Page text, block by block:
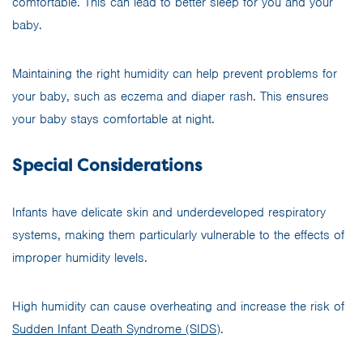
baby.
Maintaining the right humidity can help prevent problems for
your baby, such as eczema and diaper rash. This ensures
your baby stays comfortable at night.
Special Considerations
Infants have delicate skin and underdeveloped respiratory
systems, making them particularly vulnerable to the effects of
improper humidity levels.
High humidity can cause overheating and increase the risk of
Sudden Infant Death Syndrome (SIDS).